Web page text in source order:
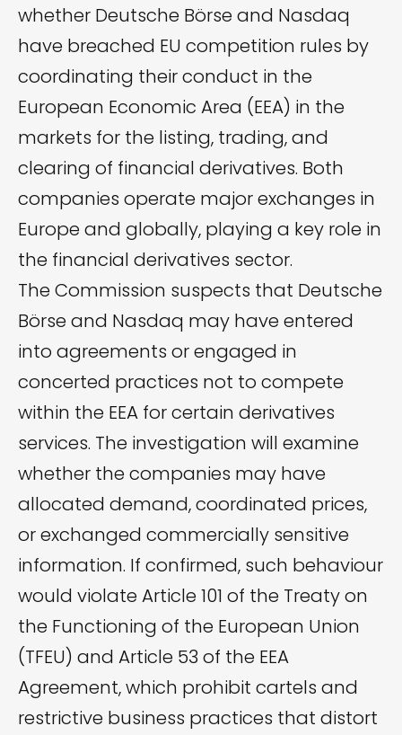
whether Deutsche Börse and Nasdaq
have breached EU competition rules by
coordinating their conduct in the
European Economic Area (EEA) in the
markets for the listing, trading, and
clearing of financial derivatives. Both
companies operate major exchanges in
Europe and globally, playing a key role in
the financial derivatives sector.
The Commission suspects that Deutsche
Börse and Nasdaq may have entered
into agreements or engaged in
concerted practices not to compete
within the EEA for certain derivatives
services. The investigation will examine
whether the companies may have
allocated demand, coordinated prices,
or exchanged commercially sensitive
information. If confirmed, such behaviour
would violate Article 101 of the Treaty on
the Functioning of the European Union
(TFEU) and Article 53 of the EEA
Agreement, which prohibit cartels and
restrictive business practices that distort